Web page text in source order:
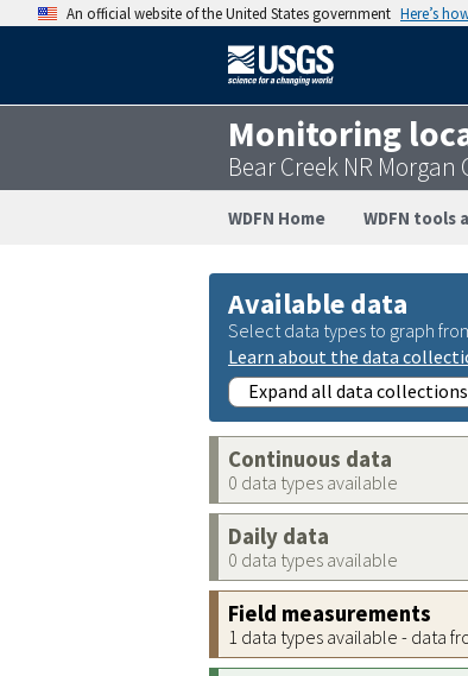
An official website of the United States government Here’s
Monitoring
Bear Creek NR Morgan
WDFN Home WDFN tools
Available data
Select data types to graph
Learn about the data
Expand all data collections
Continuous data
0 data types available
Daily data
0 data types available
Field measurements
1 data types available - data